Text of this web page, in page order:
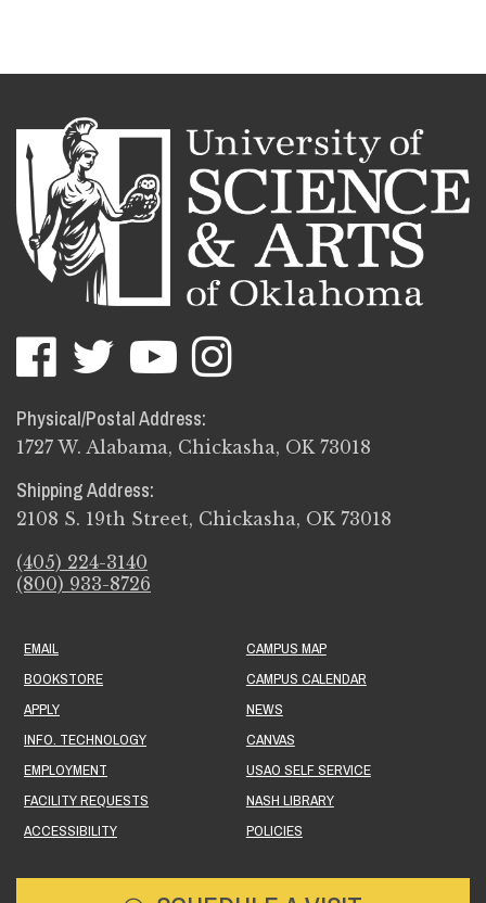
USAO
Facebook
USAO
Twitter
USAO
YouTube
USAO
Physical/Postal Address:
1727 W. Alabama, Chickasha, OK 73018
Shipping Address:
2108 S. 19th Street, Chickasha, OK 73018
(405) 224-3140
(800) 933-8726
EMAIL
BOOKSTORE
APPLY
INFO. TECHNOLOGY
EMPLOYMENT
FACILITY REQUESTS
ACCESSIBILITY
CAMPUS MAP
CAMPUS CALENDAR
NEWS
CANVAS
USAO SELF SERVICE
NASH LIBRARY
POLICIES